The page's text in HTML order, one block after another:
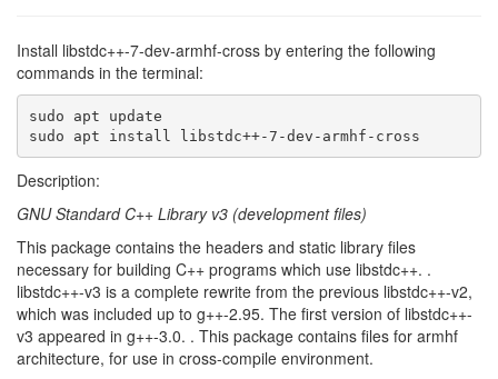
Install libstdc++-7-dev-armhf-cross by entering the following
commands in the terminal:
sudo apt update
sudo apt install libstdc++-7-dev-armhf-cross
Description:
GNU Standard C++ Library v3 (development files)
This package contains the headers and static library files
necessary for building C++ programs which use libstdc++. .
libstdc++-v3 is a complete rewrite from the previous libstdc++-v2,
which was included up to g++-2.95. The first version of libstdc++-
v3 appeared in g++-3.0. . This package contains files for armhf
architecture, for use in cross-compile environment.